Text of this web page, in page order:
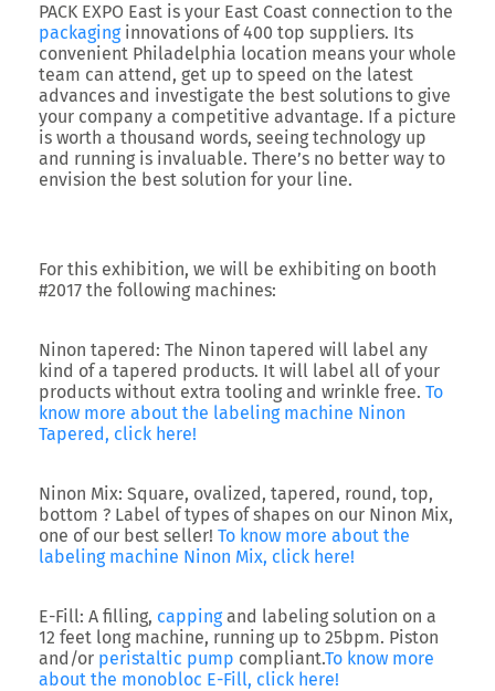
PACK EXPO East is your East Coast connection to the
packaginginnovations of 400 top suppliers. Its
convenient Philadelphia location means your whole
team can attend, get up to speed on the latest
advances and investigate the best solutions to give
your company a competitive advantage. If a picture
is worth a thousand words, seeing technology up
and running is invaluable. There’s no better way to
envision the best solution for your line.
For this exhibition, we will be exhibiting on booth
#2017 the following machines:
Ninon tapered: The Ninon tapered will label any
kind of a tapered products. It will label all of your
products without extra tooling and wrinkle free. To
know more about the labeling machine Ninon
Tapered, click here!
Ninon Mix: Square, ovalized, tapered, round, top,
bottom ? Label of types of shapes on our Ninon Mix,
one of our best seller! To know more about the
labeling machine Ninon Mix, click here!
E-Fill: A filling, cappingand labeling solution on a
12 feet long machine, running up to 25bpm. Piston
and/or peristaltic pump compliant.To know more
about the monobloc E-Fill, click here!